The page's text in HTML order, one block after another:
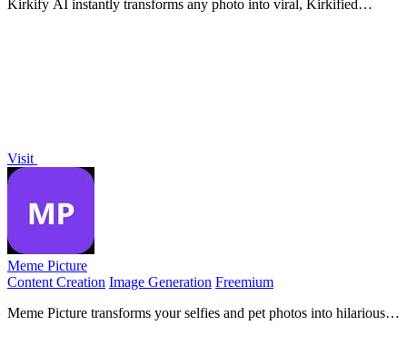
Kirkify AI instantly transforms any photo into viral, Kirkified
Visit
Meme Picture
Content Creation Image Generation Freemium
Meme Picture transforms your selfies and pet photos into hilarious